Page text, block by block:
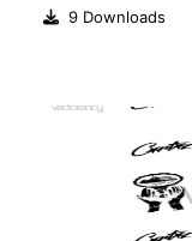
9 Downloads